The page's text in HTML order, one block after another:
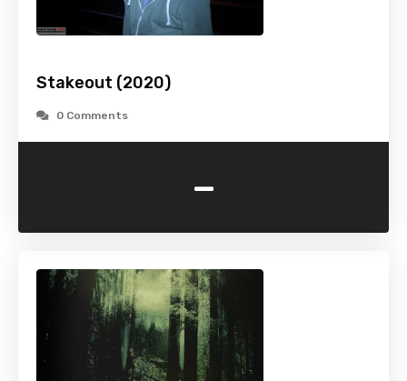
Stakeout (2020)
0 Comments
-